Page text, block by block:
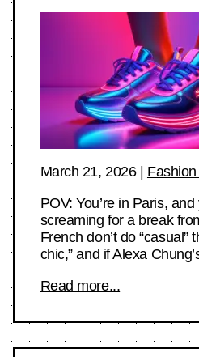
March 21, 2026|
POV: You’re in Paris,
screaming for a break
French don’t do “casual”
chic,” and if Alexa
Read more...